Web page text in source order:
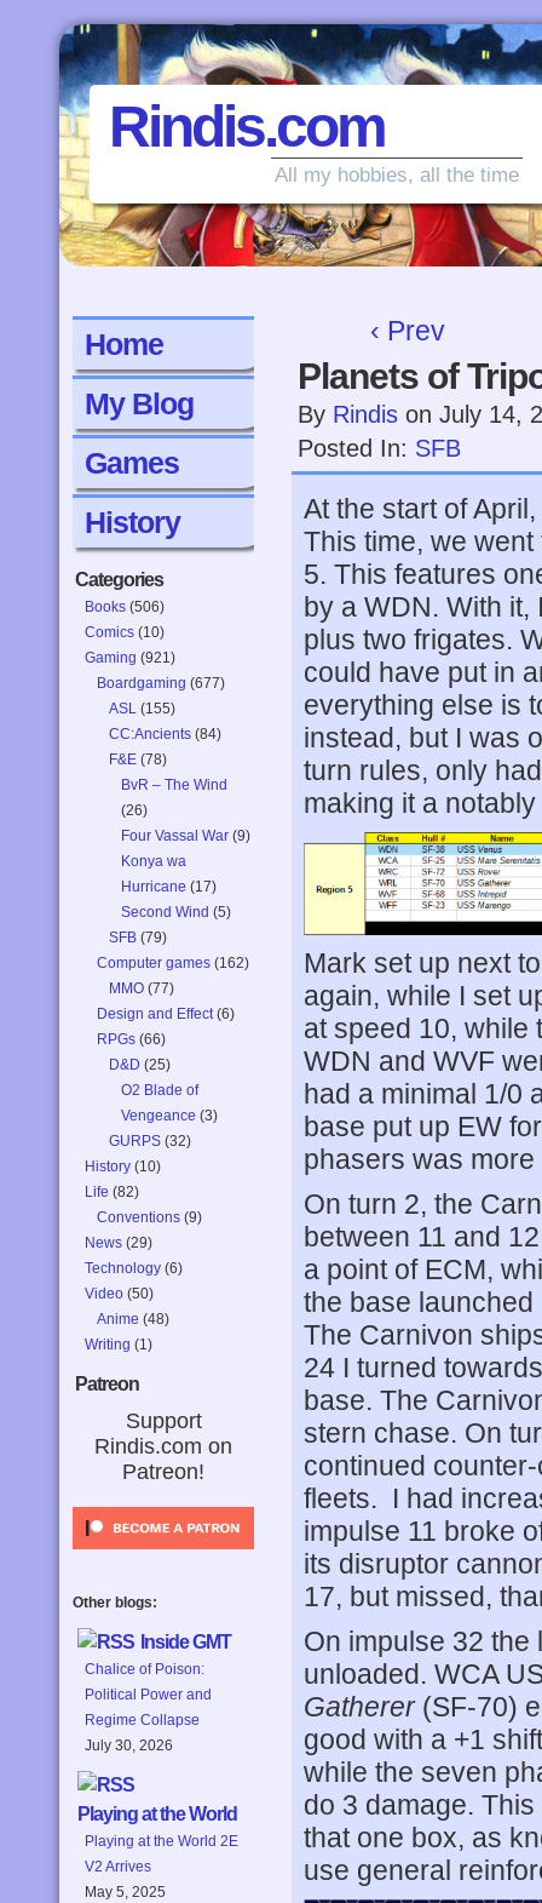
Rindis.com
All my hobbies, all the time
Home
My Blog
Games
History
Categories
Books (506)
Comics (10)
Gaming (921)
Boardgaming (677)
ASL (155)
CC:Ancients (84)
F&E (78)
BvR – The Wind
(26)
Four Vassal War (9)
Konya wa
Hurricane (17)
Second Wind (5)
SFB (79)
Computer games (162)
MMO (77)
Design and Effect(6)
RPGs (66)
D&D (25)
O2 Blade of
Vengeance (3)
GURPS (32)
History (10)
Life (82)
Conventions (9)
News (29)
Technology (6)
Video (50)
Anime (48)
Writing (1)
Patreon
Support
Rindis.com on
Patreon!
Other blogs:
Inside GMT
Chalice of Poison:
Political Power and
Regime Collapse
July 30, 2026
Playing at the World
Playing at the World 2E
V2 Arrives
May 5, 2025
‹ Prev
Planets of
By Rindis on July 14,
Posted In: SFB
At the start of
This time, we went
5. This features
by a WDN. With
plus two frigates.
could have put in
everything else is
instead, but I was
turn rules, only
making it a
Mark set up next
again, while I set
at speed 10, while
WDN and WVF
had a minimal 1/0
base put up EW
phasers was
On turn 2, the
between 11 and
a point of ECM,
the base launched
The Carnivon
24 I turned
base. The
stern chase. On
continued
fleets. I had
impulse 11 broke
its disruptor
17, but missed,
On impulse 32
unloaded. WCA
Gatherer(SF-70)
good with a +1
while the seven
do 3 damage.
that one box, as
use general